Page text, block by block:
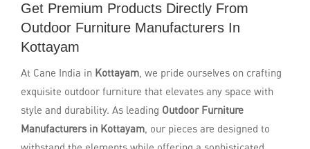
Get Premium Products Directly From
Outdoor Furniture Manufacturers In
Kottayam
At Cane India in Kottayam, we pride ourselves on crafting
exquisite outdoor furniture that elevates any space with
style and durability. As leading Outdoor Furniture
Manufacturers in Kottayam, our pieces are designed to